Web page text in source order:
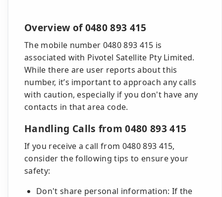
Overview of 0480 893 415
The mobile number 0480 893 415 is
associated with Pivotel Satellite Pty Limited.
While there are user reports about this
number, it’s important to approach any calls
with caution, especially if you don't have any
contacts in that area code.
Handling Calls from 0480 893 415
If you receive a call from 0480 893 415,
consider the following tips to ensure your
safety:
Don't share personal information: If the